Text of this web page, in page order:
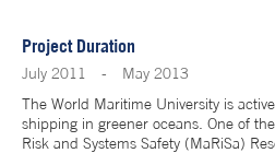
Project Duration
July 2011 -
May 2013
The World Maritime University is
shipping in greener oceans. One of
Risk and Systems Safety (MaRiSa)